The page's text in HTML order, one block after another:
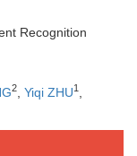
Recognition
2 Yiqi ZHU1